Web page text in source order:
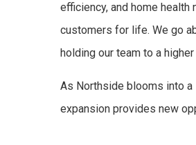
efficiency, and home
customers for life. We go
holding our team to a
As Northside blooms into a
expansion provides new